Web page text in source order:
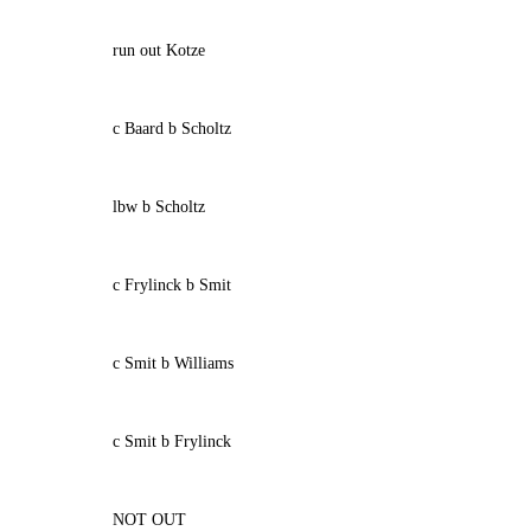
run out Kotze
c Baard b Scholtz
lbw b Scholtz
c Frylinck b Smit
c Smit b Williams
c Smit b Frylinck
NOT OUT